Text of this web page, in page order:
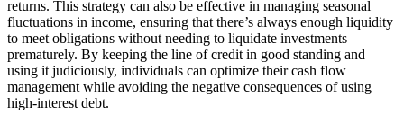
returns. This strategy can also be effective in managing seasonal
fluctuations in income, ensuring that there’s always enough liquidity
to meet obligations without needing to liquidate investments
prematurely. By keeping the line of credit in good standing and
using it judiciously, individuals can optimize their cash flow
management while avoiding the negative consequences of using
high-interest debt.